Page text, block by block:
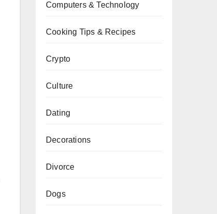
Computers & Technology
Cooking Tips & Recipes
Crypto
Culture
Dating
Decorations
Divorce
Dogs